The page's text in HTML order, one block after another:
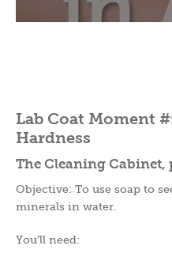
Lab Coat Moment
Hardness
The Cleaning Cabinet,
Objective: To use soap to
minerals in water.
You’ll need: